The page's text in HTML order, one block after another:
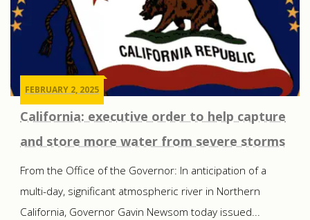
FEBRUARY 2, 2025
California: executive order to help capture
and store more water from severe storms
From the Office of the Governor: In anticipation of a
multi-day, significant atmospheric river in Northern
California, Governor Gavin Newsom today issued...